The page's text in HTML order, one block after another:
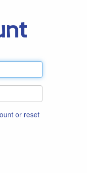
or reset